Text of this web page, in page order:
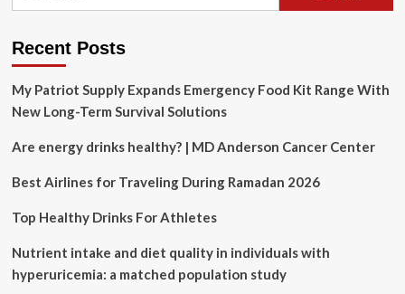
friendly
maps
Recent Posts
My Patriot Supply Expands Emergency Food Kit Range With
New Long-Term Survival Solutions
Are energy drinks healthy? | MD Anderson Cancer Center
Best Airlines for Traveling During Ramadan 2026
Top Healthy Drinks For Athletes
Nutrient intake and diet quality in individuals with
hyperuricemia: a matched population study